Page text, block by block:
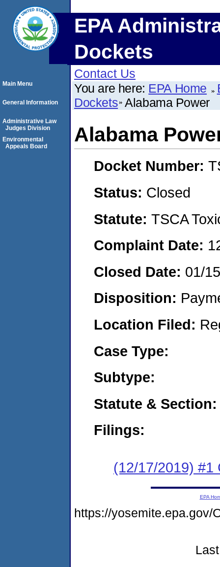
EPA
Dockets
Contact Us
You are here: EPA Home
Dockets Alabama Power
Alabama
Docket Number:
Status: Closed
Statute: TSCA
Complaint Date:
Closed Date: 01/
Disposition:
Location Filed:
Case Type:
Subtype:
Statute & Section:
Filings:
(12/17/2019) #1
Main Menu
General Information
Administrative Law
Judges Division
Environmental
Appeals Board
EPA
https://yosemite.epa.gov/